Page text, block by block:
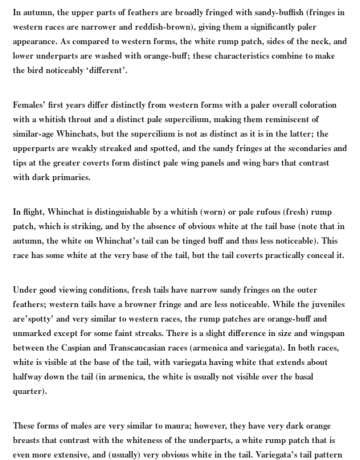
In autumn, the upper parts of feathers are broadly fringed with sandy-buffish (fringes in
westernraces are narrower and reddish-brown), giving them a significantly paler
appearance. As compared to western forms, the white rump patch, sides of the neck, and
lower underparts are washed with orange-buff; these characteristics combine to make
the bird noticeably ‘different’.
Females’ first years differ distinctly from western forms with a paler overall coloration
with a whitish throat and a distinctpalesupercilium, making them reminiscent of
similar-age Whinchats, but the supercilium is not as distinct as it is in the latter; the
upperparts are weakly streaked and spotted, and the sandy fringes at thesecondariesand
tips at thegreatercoverts form distinctpalewing panels and wing bars that contrast
with dark primaries.
In flight, Whinchat is distinguishable by a whitish (worn) or pale rufous (fresh) rump
patch, which is striking, and by the absence of obvious white at the tail base (note that in
autumn, the white on Whinchat’s tail can be tinged buff and thus less noticeable). This
race has some white at the very base of the tail, but the tailcovertspractically conceal it.
Undergoodviewing conditions, fresh tails have narrow sandy fringes on the outer
feathers; western tails have a browner fringe and are less noticeable. While the juveniles
are’spotty’ and very similar to western races, the rump patches are orange-buff and
unmarked except for some faint streaks. There is a slight difference in size and wingspan
between the Caspian and Transcaucasian races(armenicaand variegata). In both races,
white is visible at the base of the tail, with variegata having white that extends about
halfway down the tail (in armenica, the white is usually not visible over the basal
quarter).
These forms of males are very similar to maura; however, they have very dark orange
breasts that contrast with the whiteness of the underparts, a white rump patch that is
even more extensive, and (usually) very obvious white in the tail. Variegata’s tail pattern